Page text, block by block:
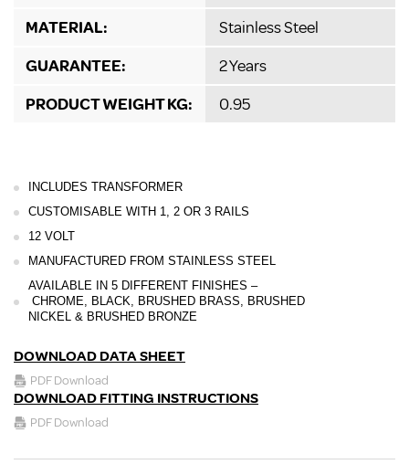
MATERIAL:
Stainless Steel
GUARANTEE:
2 Years
PRODUCT WEIGHT KG:
0.95
INCLUDES TRANSFORMER
CUSTOMISABLE WITH 1, 2 OR 3 RAILS
12 VOLT
MANUFACTURED FROM STAINLESS STEEL
AVAILABLE IN 5 DIFFERENT FINISHES –
CHROME, BLACK, BRUSHED BRASS, BRUSHED
NICKEL & BRUSHED BRONZE
DOWNLOAD DATA SHEET
PDF Download
DOWNLOAD FITTING INSTRUCTIONS
PDF Download